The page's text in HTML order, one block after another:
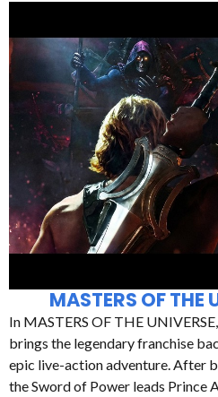
MASTERS OF THE
In MASTERS OF THE
brings the legendary franchise
epic live-action adventure. After
the Sword of Power leads Prince